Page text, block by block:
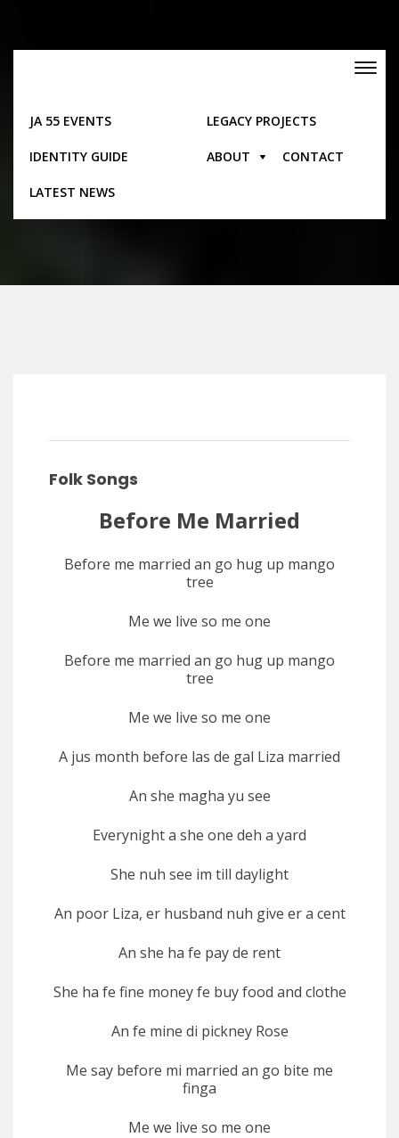
Toggle
navigation
JA 55 EVENTS
IDENTITY GUIDE
LATEST NEWS
LEGACY PROJECTS
ABOUT CONTACT
content
Pages
Folk Songs
Before Me Married
Before me married an go hug up mango
tree
Me we live so me one
Before me married an go hug up mango
tree
Me we live so me one
A jus month before las de gal Liza married
An she magha yu see
Everynight a she one deh a yard
She nuh see im till daylight
An poor Liza, er husband nuh give er a cent
An she ha fe pay de rent
She ha fe fine money fe buy food and clothe
An fe mine di pickney Rose
Me say before mi married an go bite me
finga
Me we live so me one